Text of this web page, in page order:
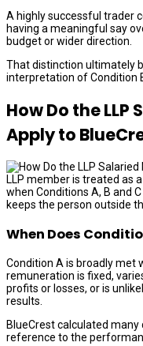
A highly successful trader
having a meaningful say
budget or wider direction.
That distinction ultimately
interpretation of Condition
How Do the
Apply to
LLP member is treated as
when Conditions A, B and
keeps the person outside
When Does
Condition A is broadly met
remuneration is fixed,
profits or losses, or is
results.
BlueCrest calculated
reference to the